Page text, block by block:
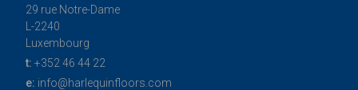
29 rue Notre-Dame
L-2240
Luxembourg
t: +352 46 44 22
e: info@harlequinfloors.com